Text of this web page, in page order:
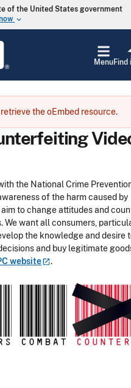
of the United States government
keyboard_arrow_down
Find
Menu
the oEmbed resource.
the National Crime
of the harm caused by
to change attitudes and
We want all consumers,
the knowledge and desire
and buy legitimate
website .